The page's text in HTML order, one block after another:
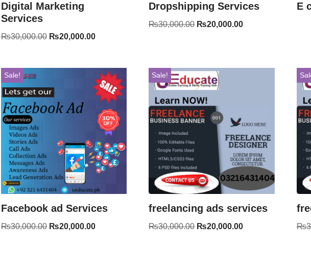
Digital Marketing
Services
₨30,000.00 ₨20,000.00
Dropshipping Services
₨30,000.00 ₨20,000.00
E
Sale!
Facebook ad Services
₨30,000.00 ₨20,000.00
Sale!
freelancing ads services
₨30,000.00 ₨20,000.00 ₨